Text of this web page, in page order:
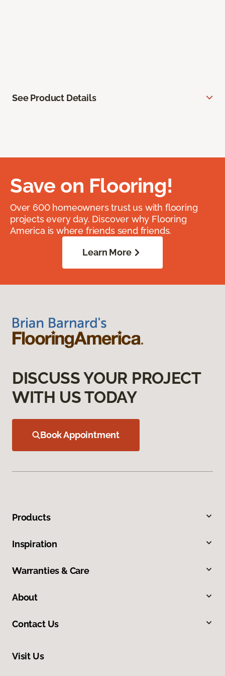
See Product Details
Save on Flooring!
Over 600 homeowners trust us with flooring
projects every day. Discover why Flooring
America is where friends send friends.
Learn More
DISCUSS YOUR PROJECT
WITH US TODAY
Book Appointment
Products
Inspiration
Warranties & Care
About
Contact Us
Visit Us